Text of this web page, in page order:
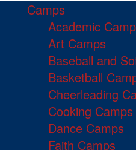
Camps
Academic
Art Camps
Baseball and
Basketball
Cheerleading
Cooking Camps
Dance Camps
Faith Camps